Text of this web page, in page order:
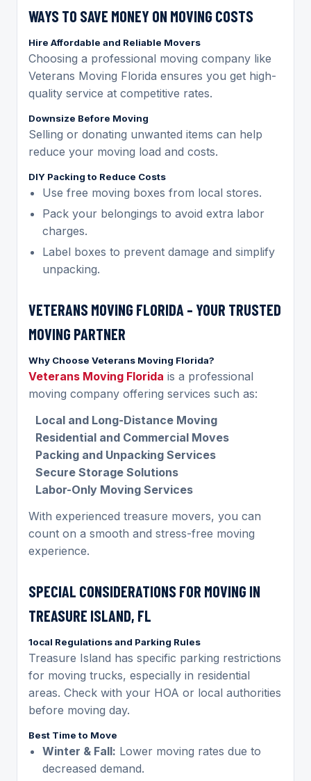
WAYS TO SAVE MONEY ON MOVING COSTS
Hire Affordable and Reliable Movers
Choosing a professional moving company like
Veterans Moving Florida ensures you get high-
quality service at competitive rates.
Downsize Before Moving
Selling or donating unwanted items can help
reduce your moving load and costs.
DIY Packing to Reduce Costs
Use free moving boxes from local stores.
Pack your belongings to avoid extra labor
charges.
Label boxes to prevent damage and simplify
unpacking.
VETERANS MOVING FLORIDA – YOUR TRUSTED
MOVING PARTNER
Why Choose Veterans Moving Florida?
Veterans Moving Florida is a professional
moving company offering services such as:
Local and Long-Distance Moving
Residential and Commercial Moves
Packing and Unpacking Services
Secure Storage Solutions
Labor-Only Moving Services
With experienced treasure movers, you can
count on a smooth and stress-free moving
experience.
SPECIAL CONSIDERATIONS FOR MOVING IN
TREASURE ISLAND, FL
1ocal Regulations and Parking Rules
Treasure Island has specific parking restrictions
for moving trucks, especially in residential
areas. Check with your HOA or local authorities
before moving day.
Best Time to Move
Winter & Fall: Lower moving rates due to
decreased demand.